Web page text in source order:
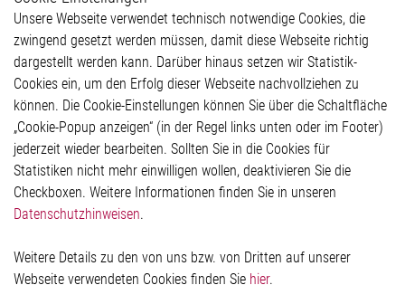
Glossar
Kontakt
Hinweisgeberschutzsystem
Impressum
Datenschutzerklärung
Cookie-Popup anzeigen
Elmos Semiconductor SE
Werkstättenstraße 18
Unsere Webseite verwendet technisch notwendige Cookies, die
zwingend gesetzt werden müssen, damit diese Webseite richtig
dargestellt werden kann. Darüber hinaus setzen wir Statistik-
Cookies ein, um den Erfolg dieser Webseite nachvollziehen zu
können. Die Cookie-Einstellungen können Sie über die Schaltfläche
„Cookie-Popup anzeigen“ (in der Regel links unten oder im Footer)
jederzeit wieder bearbeiten. Sollten Sie in die Cookies für
Statistiken nicht mehr einwilligen wollen, deaktivieren Sie die
Checkboxen. Weitere Informationen finden Sie in unseren
Datenschutzhinweisen.
Weitere Details zu den von uns bzw. von Dritten auf unserer
Webseite verwendeten Cookies finden Sie hier.